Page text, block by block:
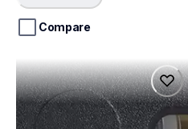
5
stars.
reviews
Compare
btagl33
btagl33
label-tapes
10